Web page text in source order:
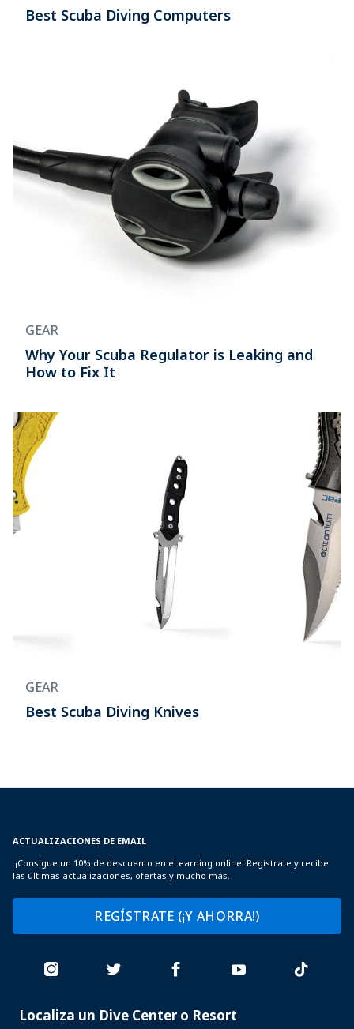
Best Scuba Diving Computers
GEAR
Why Your Scuba Regulator is Leaking and
How to Fix It
GEAR
Best Scuba Diving Knives
ACTUALIZACIONES DE EMAIL
¡Consigue un 10% de descuento en eLearning online! Regístrate y recibe
las últimas actualizaciones, ofertas y mucho más.
REGÍSTRATE (¡Y AHORRA!)
PADI
Localiza un Dive Center o Resort